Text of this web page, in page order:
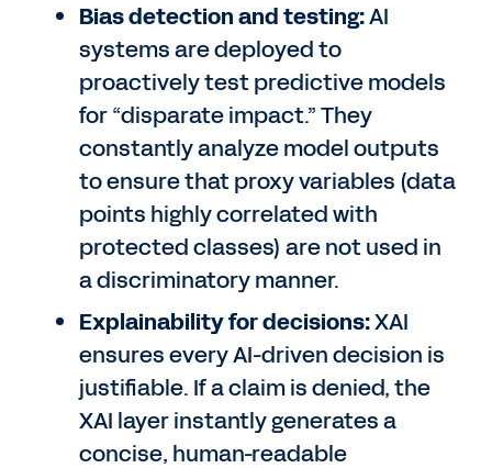
Bias detection and testing:AI
systems are deployed to
proactively test predictive models
for “disparate impact.” They
constantly analyze model outputs
to ensure that proxy variables (data
points highly correlated with
protected classes) are not used in
a discriminatory manner.
Explainability for decisions:XAI
ensures every AI-driven decision is
justifiable. If a claim is denied, the
XAI layer instantly generates a
concise, human-readable